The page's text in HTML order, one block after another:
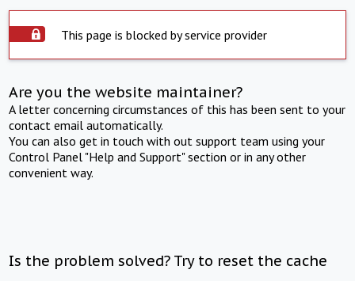
This page is blocked by service provider
Are you the website maintainer?
A letter concerning circumstances of this has been sent to your
contact email automatically.
You can also get in touch with out support team using your
Control Panel "Help and Support" section or in any other
convenient way.
Is the problem solved? Try to reset the cache